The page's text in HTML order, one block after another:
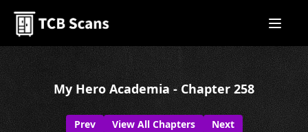
My Hero Academia - Chapter 258
Prev View All Chapters Next